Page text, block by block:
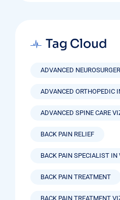
Tag Cloud
ADVANCED
ADVANCED ORTHOPEDIC
ADVANCED SPINE CARE
BACK PAIN RELIEF
BACK PAIN SPECIALIST IN
BACK PAIN TREATMENT
BACK PAIN TREATMENT